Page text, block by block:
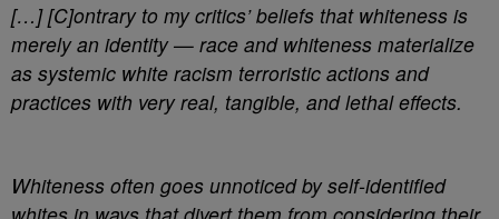
[…] [C]ontrary to my critics’ beliefs that whiteness is
merely an identity — race and whiteness materialize
as systemic white racism terroristic actions and
practices with very real, tangible, and lethal effects.
Whiteness often goes unnoticed by self-identified